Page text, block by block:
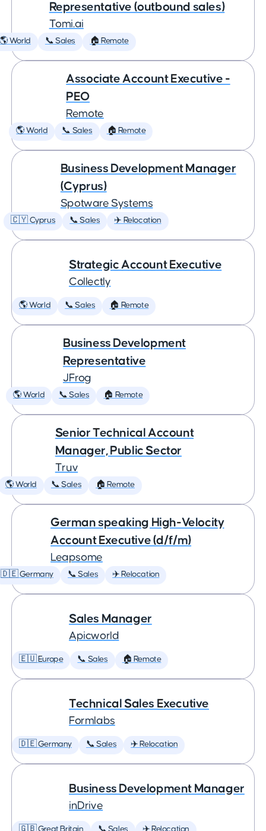
Representative (outbound sales)
Tomi.ai
World 📞 Sales 🏠 Remote
Associate Account Executive -
PEO
Remote
🌎 World 📞 Sales 🏠 Remote
Business Development Manager
(Cyprus)
Spotware Systems
🇨🇾 Cyprus 📞 Sales ✈️ Relocation
Strategic Account Executive
Collectly
🌎 World 📞 Sales 🏠 Remote
Business Development
Representative
JFrog
🌎 World 📞 Sales 🏠 Remote
Senior Technical Account
Manager, Public Sector
Truv
🌎 World 📞 Sales 🏠 Remote
German speaking High-Velocity
Account Executive (d/f/m)
Leapsome
🇩🇪 Germany 📞 Sales ✈️ Relocation
Sales Manager
Apicworld
🇪🇺 Europe 📞 Sales 🏠 Remote
Technical Sales Executive
Formlabs
🇩🇪 Germany 📞 Sales ✈️ Relocation
Business Development Manager
inDrive
🇬🇧 Great Britain 📞 Sales ✈️ Relocation